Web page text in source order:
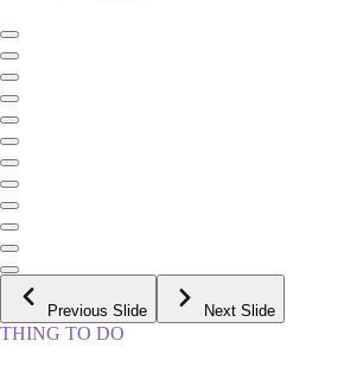
Previous Slide Next Slide
THING TO DO